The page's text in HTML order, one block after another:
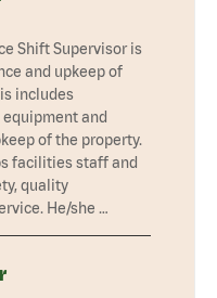
Shift Supervisor is
and upkeep of
includes
and
of the property.
facilities staff and
quality
He/she …